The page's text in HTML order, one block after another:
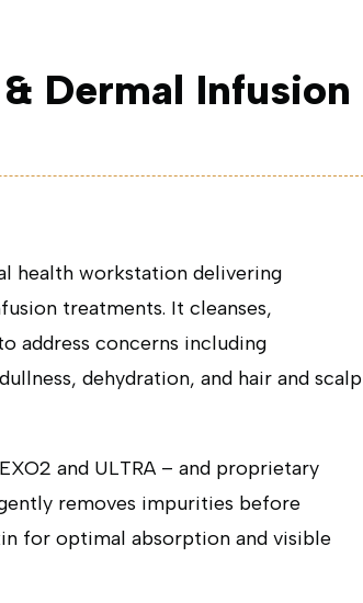
Dermal Infusion
health workstation delivering
treatments. It cleanses,
address concerns including
dehydration, and hair and scalp
and ULTRA – and proprietary
removes impurities before
for optimal absorption and visible